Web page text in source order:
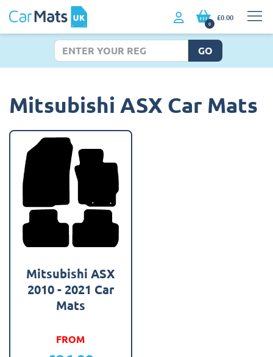
0
£0.00
GO
Mitsubishi ASX Car Mats
Mitsubishi ASX
2010 - 2021 Car
Mats
FROM